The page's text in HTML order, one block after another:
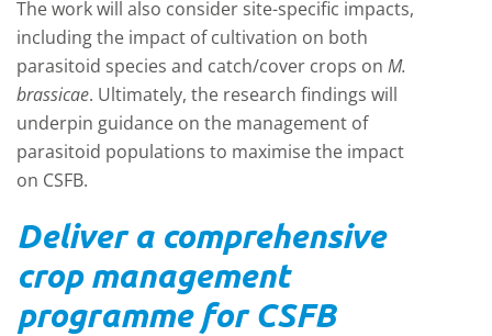
The work will also consider site-specific impacts,
including the impact of cultivation on both
parasitoid species and catch/cover crops on M.
brassicae. Ultimately, the research findings will
underpin guidance on the management of
parasitoid populations to maximise the impact
on CSFB.
Deliver a comprehensive
crop management
programme for CSFB